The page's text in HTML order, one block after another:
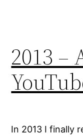
2013 –
In 2013 I finally